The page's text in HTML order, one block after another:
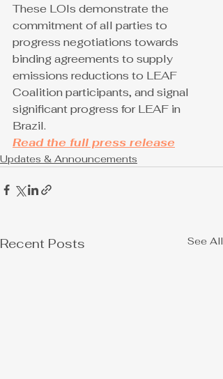
These LOIs demonstrate the
commitment of all parties to
progress negotiations towards
binding agreements to supply
emissions reductions to LEAF
Coalition participants, and signal
significant progress for LEAF in
Brazil.
Read the full press release
Updates & Announcements
Recent Posts See All